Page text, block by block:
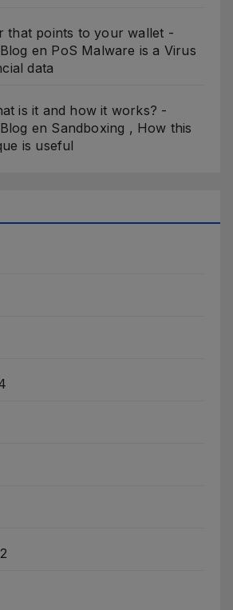
that points to your wallet -
en PoS Malware is a Virus
data
is it and how it works? -
en Sandboxing , How this
is useful